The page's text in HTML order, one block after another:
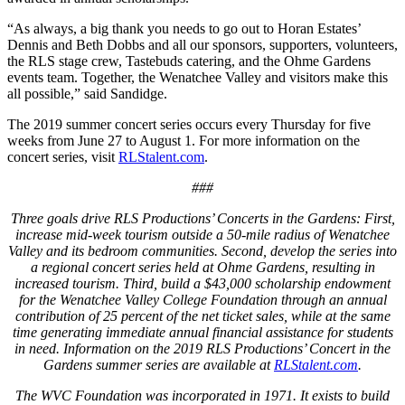
“As always, a big thank you needs to go out to Horan Estates’
Dennis and Beth Dobbs and all our sponsors, supporters, volunteers,
the RLS stage crew, Tastebuds catering, and the Ohme Gardens
events team. Together, the Wenatchee Valley and visitors make this
all possible,” said Sandidge.
The 2019 summer concert series occurs every Thursday for five
weeks from June 27 to August 1. For more information on the
concert series, visit RLStalent.com.
###
Three goals drive RLS Productions’ Concerts in the Gardens: First,
increase mid-week tourism outside a 50-mile radius of Wenatchee
Valley and its bedroom communities. Second, develop the series into
a regional concert series held at Ohme Gardens, resulting in
increased tourism. Third, build a $43,000 scholarship endowment
for the Wenatchee Valley College Foundation through an annual
contribution of 25 percent of the net ticket sales, while at the same
time generating immediate annual financial assistance for students
in need. Information on the 2019 RLS Productions’ Concert in the
Gardens summer series are available at RLStalent.com.
The WVC Foundation was incorporated in 1971. It exists to build